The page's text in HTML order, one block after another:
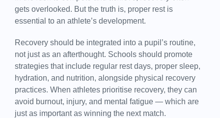
gets overlooked. But the truth is, proper rest is
essential to an athlete’s development.
Recovery should be integrated into a pupil’s routine,
not just as an afterthought. Schools should promote
strategies that include regular rest days, proper sleep,
hydration, and nutrition, alongside physical recovery
practices. When athletes prioritise recovery, they can
avoid burnout, injury, and mental fatigue — which are
just as important as winning the next match.